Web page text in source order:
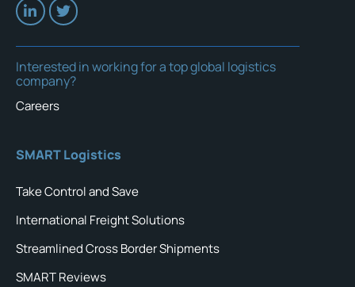
Interested in working for a top global logistics
company?
Careers
SMART Logistics
Take Control and Save
International Freight Solutions
Streamlined Cross Border Shipments
SMART Reviews